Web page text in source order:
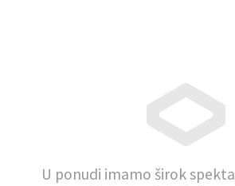
U ponudi imamo širok